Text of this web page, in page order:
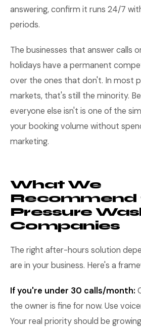
answering, confirm it runs 24/7
periods.
The businesses that answer calls
holidays have a permanent
over the ones that don't. In most
markets, that's still the minority.
everyone else isn't is one of the
your booking volume without
marketing.
What We
Recommend
Pressure
Companies
The right after-hours solution
are in your business. Here's a
If you're under 30 calls/month:
the owner is fine for now. Use
Your real priority should be